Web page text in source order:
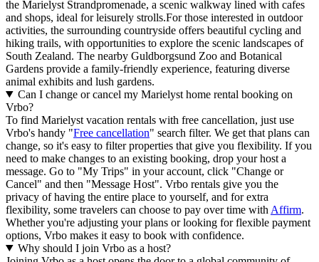
the Marielyst Strandpromenade, a scenic walkway lined with cafes
and shops, ideal for leisurely strolls.For those interested in outdoor
activities, the surrounding countryside offers beautiful cycling and
hiking trails, with opportunities to explore the scenic landscapes of
South Zealand. The nearby Guldborgsund Zoo and Botanical
Gardens provide a family-friendly experience, featuring diverse
animal exhibits and lush gardens.
Can I change or cancel my Marielyst home rental booking on
Vrbo?
To find Marielyst vacation rentals with free cancellation, just use
Vrbo's handy "Free cancellation" search filter. We get that plans can
change, so it's easy to filter properties that give you flexibility. If you
need to make changes to an existing booking, drop your host a
message. Go to "My Trips" in your account, click "Change or
Cancel" and then "Message Host". Vrbo rentals give you the
privacy of having the entire place to yourself, and for extra
flexibility, some travelers can choose to pay over time with Affirm.
Whether you're adjusting your plans or looking for flexible payment
options, Vrbo makes it easy to book with confidence.
Why should I join Vrbo as a host?